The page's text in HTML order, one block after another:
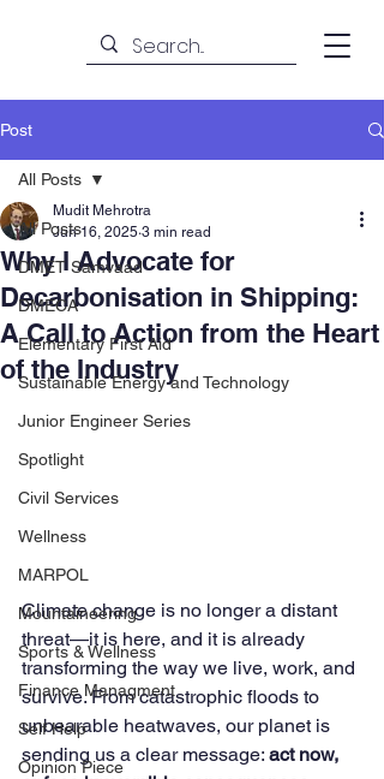
Post
All Posts
DMET Samvaad
DMECA
Elementary First Aid
Sustainable Energy and Technology
Junior Engineer Series
Spotlight
Civil Services
Wellness
MARPOL
Mountaineering
Sports & Wellness
Finance Managment
Self Help
Opinion Piece
All Posts
Why I Advocate for
Decarbonisation in Shipping:
A Call to Action from the Heart
of the Industry
Mudit Mehrotra
Jun 16, 2025 3 min read
Climate change is no longer a distant
threat—it is here, and it is already
transforming the way we live, work, and
survive. From catastrophic floods to
unbearable heatwaves, our planet is
sending us a clear message: act now,